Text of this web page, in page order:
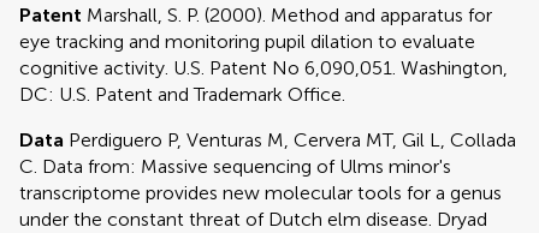
Patent Marshall, S. P. (2000). Method and apparatus for
eye tracking and monitoring pupil dilation to evaluate
cognitive activity. U.S. Patent No 6,090,051. Washington,
DC: U.S. Patent and Trademark Office.
Data Perdiguero P, Venturas M, Cervera MT, Gil L, Collada
C. Data from: Massive sequencing of Ulms minor's
transcriptome provides new molecular tools for a genus
under the constant threat of Dutch elm disease. Dryad